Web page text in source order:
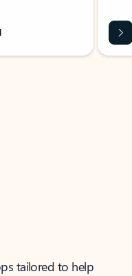
tailored to help